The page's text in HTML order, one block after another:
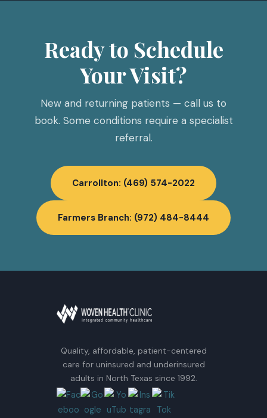
Ready to Schedule
Your Visit?
New and returning patients — call us to
book. Some conditions require a specialist
referral.
Carrollton: (469) 574-2022
Farmers Branch: (972) 484-8444
Quality, affordable, patient-centered
care for uninsured and underinsured
adults in North Texas since 1992.